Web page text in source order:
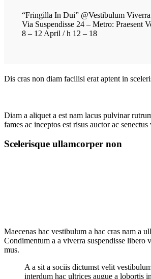
“Fringilla In Dui” @Vestibulum Viverra
Via Suspendisse 24 – Metro: Praesent
8 – 12 April / h 12 – 18
Dis cras non diam facilisi erat aptent in
Diam a aliquet a est nam lacus pulvinar
fames ac inceptos est risus auctor ac
Scelerisque ullamcorper non
Maecenas hac vestibulum a hac cras nam a
Condimentum a a viverra suspendisse libero
mus.
A a sit a sociis dictumst velit
interdum hac ultrices augue a lobortis